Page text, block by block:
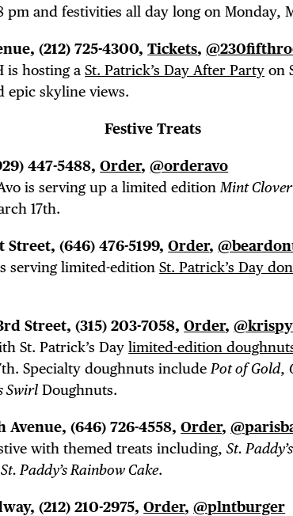
pm and festivities all day long on Monday,
(212) 725-4300,Tickets,
is hosting aSt. Patrick’s Day After Party on
epic skyline views.
Festive Treats
447-5488,Order,@orderavo
is serving up a limited editionMint Clover
17th.
Street, (646) 476-5199,Order,
serving limited-editionSt. Patrick’s Day
Street, (315) 203-7058,Order,
St. Patrick’s Daylimited-edition
Specialty doughnuts includePot of Gold,
Swirl Doughnuts.
Avenue, (646) 726-4558,Order,
with themed treats including,St.
St. Paddy’s Rainbow Cake.
(212) 210-2975,Order,@plntburger